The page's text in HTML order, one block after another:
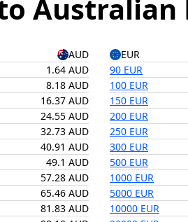
Australian
AUD EUR
1.64 AUD
8.18 AUD
16.37 AUD
24.55 AUD
32.73 AUD
40.91 AUD
49.1 AUD
57.28 AUD
65.46 AUD
81.83 AUD
90 EUR
100 EUR
150 EUR
200 EUR
250 EUR
300 EUR
500 EUR
1000 EUR
5000 EUR
10000 EUR